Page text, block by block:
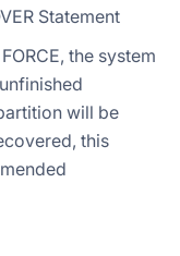
Statement
the system
will be
this